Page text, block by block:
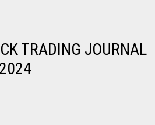
TRADING JOURNAL